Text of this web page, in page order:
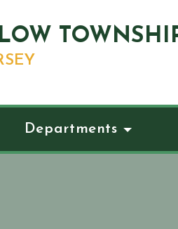
Departments